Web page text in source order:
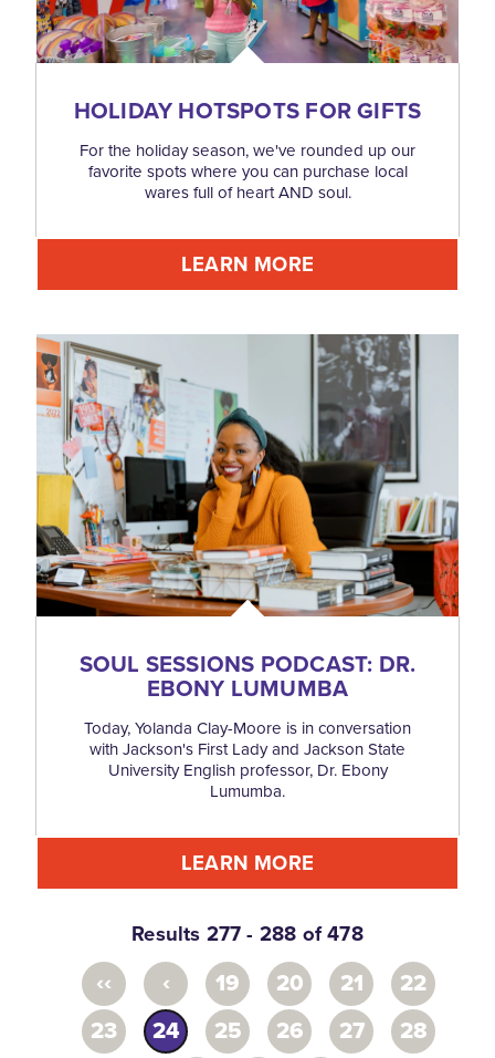
HOLIDAY HOTSPOTS FOR GIFTS
For the holiday season, we've rounded up our
favorite spots where you can purchase local
wares full of heart AND soul.
LEARN MORE
SOUL SESSIONS PODCAST: DR.
EBONY LUMUMBA
Today, Yolanda Clay-Moore is in conversation
with Jackson's First Lady and Jackson State
University English professor, Dr. Ebony
Lumumba.
LEARN MORE
Results 277 - 288 of 478
‹‹ ‹ 19 20 21
22
23
24 25 26 27
28